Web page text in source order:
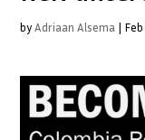
byAdriaan Alsema | Feb